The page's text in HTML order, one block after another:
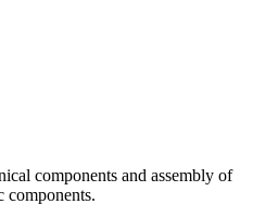
components and assembly of
components.